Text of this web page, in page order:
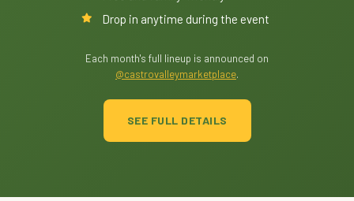
Drop in anytime during the event
Each month's full lineup is announced on
@castrovalleymarketplace.
SEE FULL DETAILS